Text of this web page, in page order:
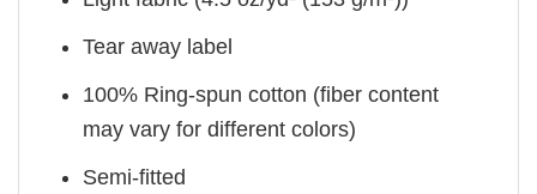
Tear away label
100% Ring-spun cotton (fiber content
may vary for different colors)
Semi-fitted